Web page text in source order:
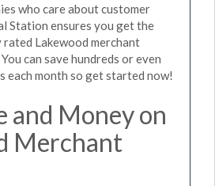
who care about customer
Station ensures you get the
Lakewood merchant
can save hundreds or even
each month so get started now!
and Money on
Merchant